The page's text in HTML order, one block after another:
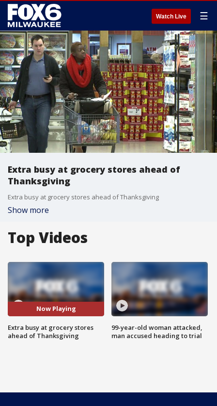
Watch Live ☰
Extra busy at grocery stores ahead of
Thanksgiving
Extra busy at grocery stores ahead of Thanksgiving
Show more
Top Videos
Now Playing
Extra busy at grocery stores
ahead of Thanksgiving
99-year-old woman attacked,
man accused heading to trial